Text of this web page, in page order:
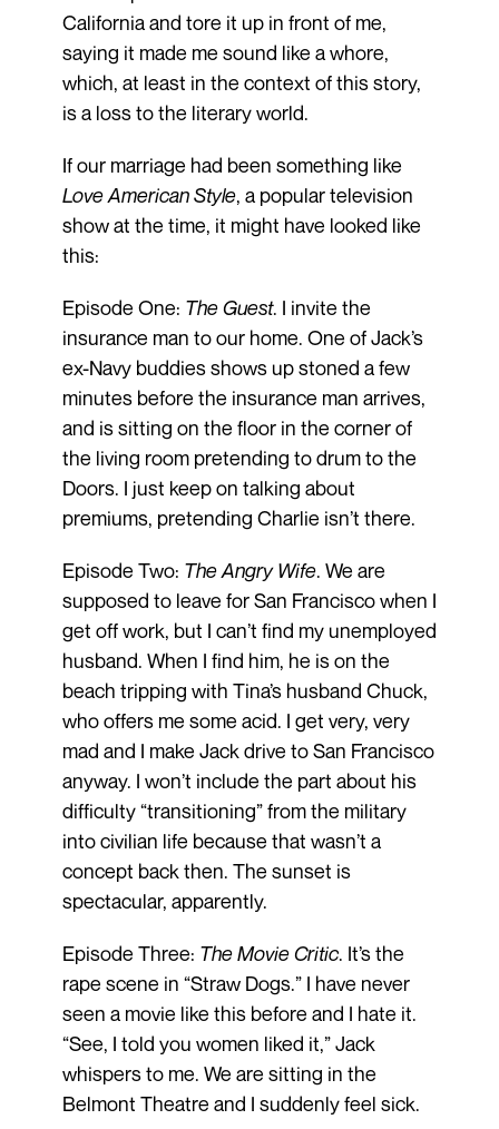
California and tore it up in front of me,
saying it made me sound like a whore,
which, at least in the context of this story,
is a loss to the literary world.
If our marriage had been something like
Love American Style, a popular television
show at the time, it might have looked like
this:
Episode One: The Guest. I invite the
insurance man to our home. One of Jack’s
ex-Navy buddies shows up stoned a few
minutes before the insurance man arrives,
and is sitting on the floor in the corner of
the living room pretending to drum to the
Doors. I just keep on talking about
premiums, pretending Charlie isn’t there.
Episode Two: The Angry Wife. We are
supposed to leave for San Francisco when I
get off work, but I can’t find my unemployed
husband. When I find him, he is on the
beach tripping with Tina’s husband Chuck,
who offers me some acid. I get very, very
mad and I make Jack drive to San Francisco
anyway. I won’t include the part about his
difficulty “transitioning” from the military
into civilian life because that wasn’t a
concept back then. The sunset is
spectacular, apparently.
Episode Three: The Movie Critic. It’s the
rape scene in “Straw Dogs.” I have never
seen a movie like this before and I hate it.
“See, I told you women liked it,” Jack
whispers to me. We are sitting in the
Belmont Theatre and I suddenly feel sick.